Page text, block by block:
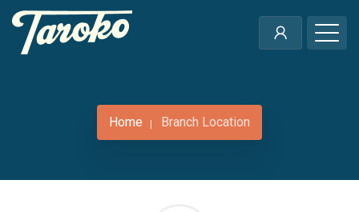
Home Branch Location